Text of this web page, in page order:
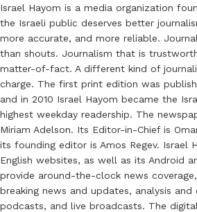
Israel Hayom is a media organization
the Israeli public deserves better
more accurate, and more reliable.
than shouts. Journalism that is
matter-of-fact. A different kind of
charge. The first print edition was
and in 2010 Israel Hayom became the
highest weekday readership. The
Miriam Adelson. Its Editor-in-Chief is
its founding editor is Amos Regev. Israel
English websites, as well as its Android
provide around-the-clock news
breaking news and updates, analysis and
podcasts, and live broadcasts. The